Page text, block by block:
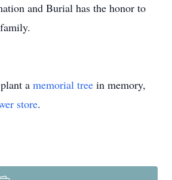
and Burial has the honor to
a memorial tree in memory,
store.